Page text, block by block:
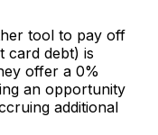
tool to pay off
card debt) is
offer a 0%
an opportunity
additional